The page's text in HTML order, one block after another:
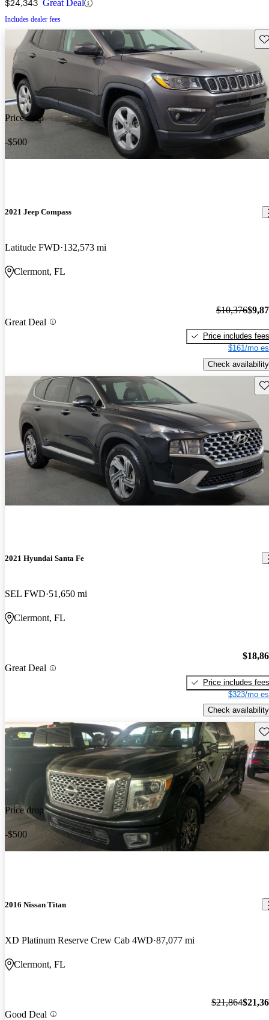
$24,343 Great Deal
Includes dealer fees
Price drop
-$500
2021 Jeep Compass
Latitude FWD 132,573 mi
Clermont, FL
Great Deal
$10,376
Price includes fees
$161/mo
Check availability
2021 Hyundai Santa Fe
SEL FWD 51,650 mi
Clermont, FL
Great Deal
Price includes fees
$323/mo
Check availability
Price drop
-$500
2016 Nissan Titan
XD Platinum Reserve Crew Cab 4WD 87,077 mi
Clermont, FL
Good Deal
$21,864